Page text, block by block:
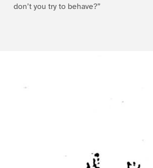
don’t you try to behave?”